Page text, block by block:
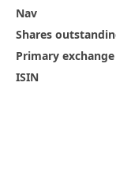
Nav
Shares
Primary exchange
ISIN